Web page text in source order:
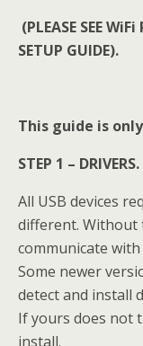
(PLEASE SEE
SETUP GUIDE).
This guide is
STEP 1 – DRIVERS.
All USB devices
different. Without
communicate with
Some newer
detect and install
If yours does not
install.